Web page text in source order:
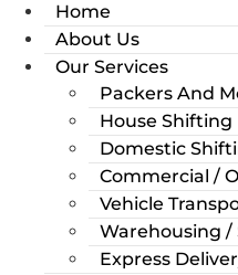
Home
About Us
Our Services
Packers And
House Shifting
Domestic
Commercial /
Vehicle
Warehousing /
Express